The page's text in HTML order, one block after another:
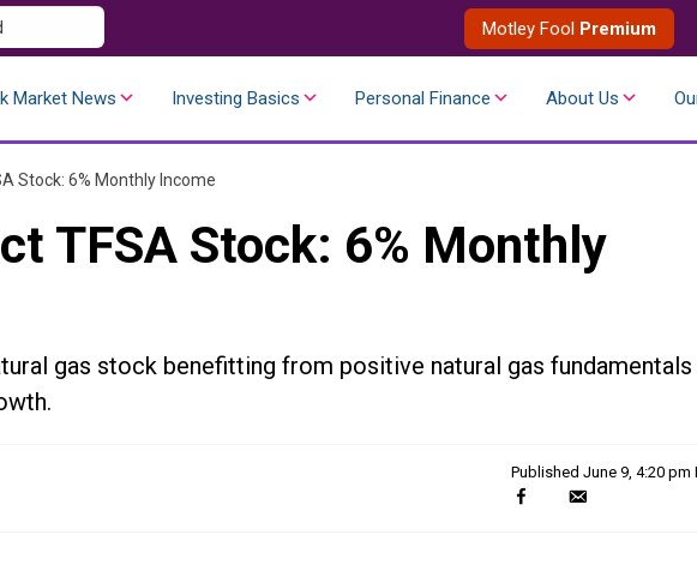
Motley Fool Premium
Market News Investing Basics Personal Finance About Us
Stock: 6% Monthly Income
TFSA Stock: 6% Monthly
gas stock benefitting from positive natural gas fundamentals
Published June 9, 4:20 pm